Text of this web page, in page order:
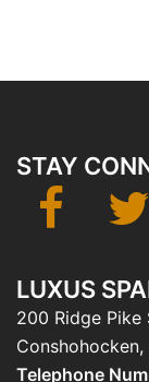
STAY
facebook
LUXUS
200 Ridge Pike
Conshohocken,
Telephone